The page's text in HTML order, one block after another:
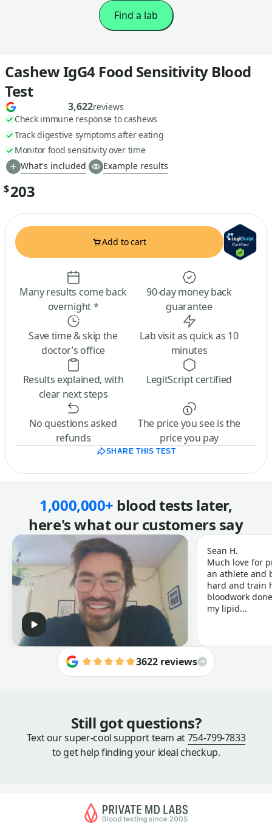
Find a lab
Cashew IgG4 Food Sensitivity Blood
Test
3,622reviews
Check immune response to cashews
Track digestive symptoms after eating
Monitor food sensitivity over time
What's included
Example results
$203
Add to cart
Many results come back
overnight *
90-day money back
guarantee
Save time & skip the
doctor’s office
Lab visit as quick as 10
minutes
Results explained, with
clear next steps
LegitScript certified
No questions asked
refunds
The price you see is the
price you pay
SHARE THIS TEST
1,000,000+ blood tests later,
here's what our customers say
Sean H.
Much love for
an athlete and
hard and train
bloodwork
my lipid...
3622 reviews
Still got questions?
Text our super-cool support team at754-799-7833
to get help finding your ideal checkup.